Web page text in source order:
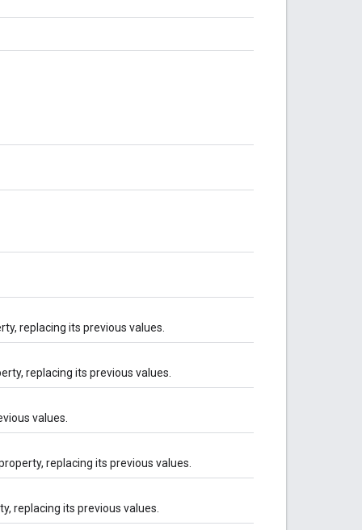
replacing its previous values.
replacing its previous values.
values.
replacing its previous values.
replacing its previous values.